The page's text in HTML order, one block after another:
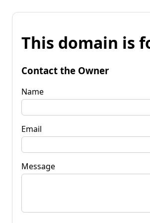
This domain is
Contact the Owner
Name
Email
Message